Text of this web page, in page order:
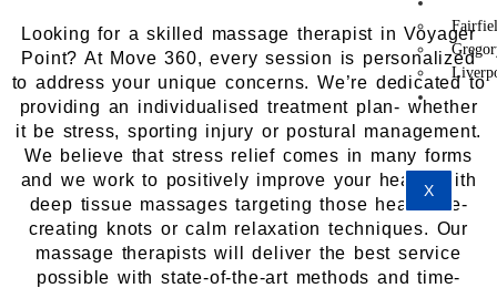
X
Looking for a skilled massage therapist in Voyager
Point? At Move 360, every session is personalized
to address your unique concerns. We’re dedicated to
providing an individualised treatment plan- whether
it be stress, sporting injury or postural management.
We believe that stress relief comes in many forms
and we work to positively improve your health with
deep tissue massages targeting those headache-
creating knots or calm relaxation techniques. Our
massage therapists will deliver the best service
possible with state-of-the-art methods and time-